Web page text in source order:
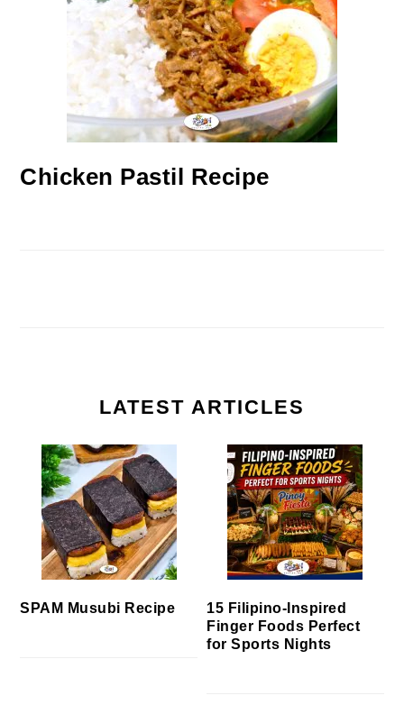
Chicken Pastil Recipe
LATEST ARTICLES
SPAM Musubi Recipe
15 Filipino-Inspired
Finger Foods Perfect
for Sports Nights